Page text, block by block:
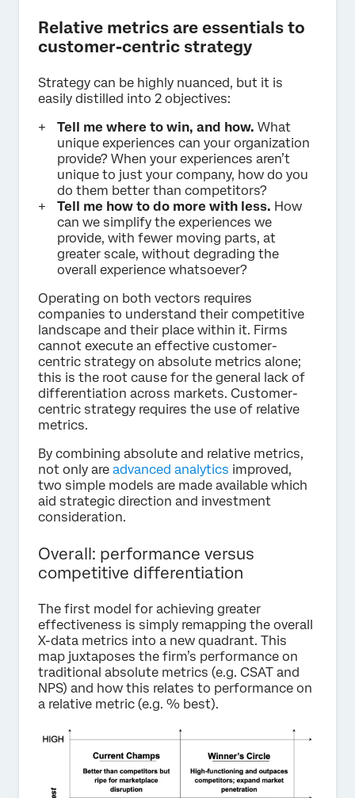
Relative metrics are essentials to
customer-centric strategy
Strategy can be highly nuanced, but it is
easily distilled into 2 objectives:
Tell me where to win, and how. What
unique experiences can your organization
provide? When your experiences aren’t
unique to just your company, how do you
do them better than competitors?
Tell me how to do more with less. How
can we simplify the experiences we
provide, with fewer moving parts, at
greater scale, without degrading the
overall experience whatsoever?
Operating on both vectors requires
companies to understand their competitive
landscape and their place within it. Firms
cannot execute an effective customer-
centric strategy on absolute metrics alone;
this is the root cause for the general lack of
differentiation across markets. Customer-
centric strategy requires the use of relative
metrics.
By combining absolute and relative metrics,
not only are advanced analytics improved,
two simple models are made available which
aid strategic direction and investment
consideration.
Overall: performance versus
competitive differentiation
The first model for achieving greater
effectiveness is simply remapping the overall
X-data metrics into a new quadrant. This
map juxtaposes the firm’s performance on
traditional absolute metrics (e.g. CSAT and
NPS) and how this relates to performance on
a relative metric (e.g. % best).